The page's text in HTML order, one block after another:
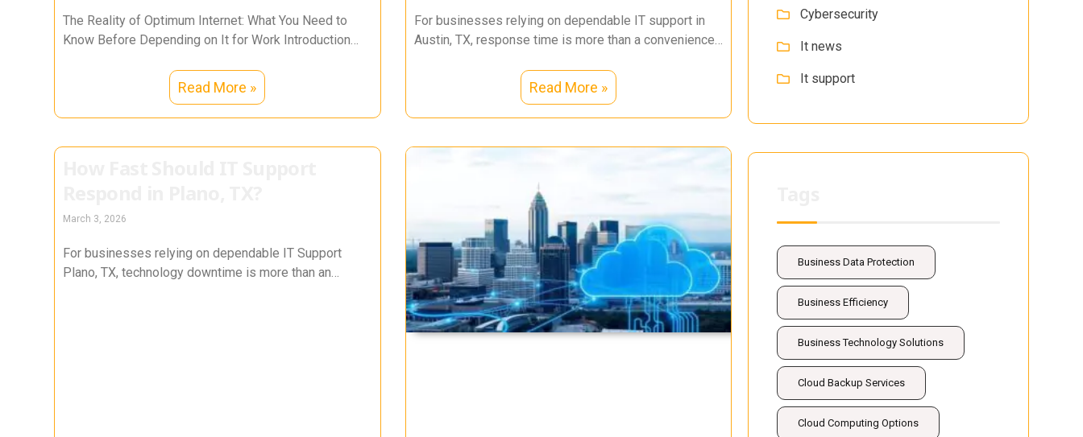
The Reality of Optimum Internet: What You Need to
Know Before Depending on It for Work Introduction
Read More »
For businesses relying on dependable IT support in
Austin, TX, response time is more than a convenience
Read More »
March 3, 2026
For businesses relying on dependable IT Support
Plano, TX, technology downtime is more than an
Cybersecurity
It news
It support
Business Data Protection
Business Efficiency
Business Technology Solutions
Cloud Backup Services
Cloud Computing Options